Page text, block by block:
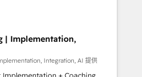
to online and offline sales
to optimize processes and meet
of Impresoft
and complementary
their offer into 4
| Implementation,
Integration, AI 提供